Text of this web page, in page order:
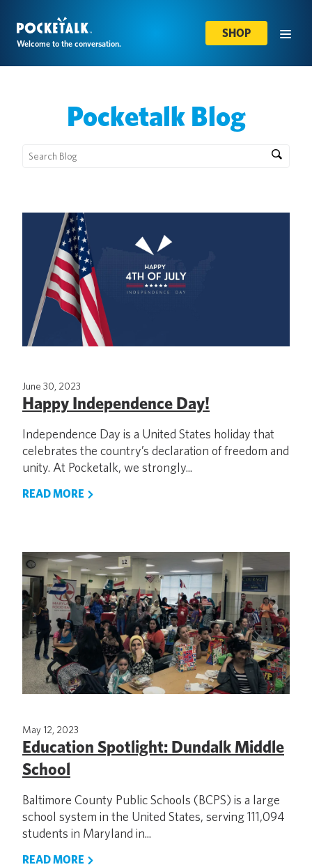
Welcome to the conversation.
SHOP
Pocketalk Blog
June 30, 2023
Happy Independence Day!
Independence Day is a United States holiday that
celebrates the country’s declaration of freedom and
unity. At Pocketalk, we strongly...
READ MORE
May 12, 2023
Education Spotlight: Dundalk Middle
School
Baltimore County Public Schools (BCPS) is a large
school system in the United States, serving 111,094
students in Maryland in...
READ MORE